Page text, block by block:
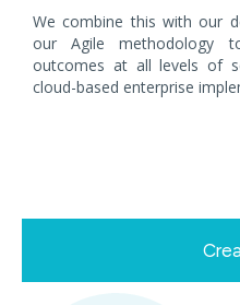
We combine this with our
our Agile methodology
outcomes at all levels of
cloud-based enterprise